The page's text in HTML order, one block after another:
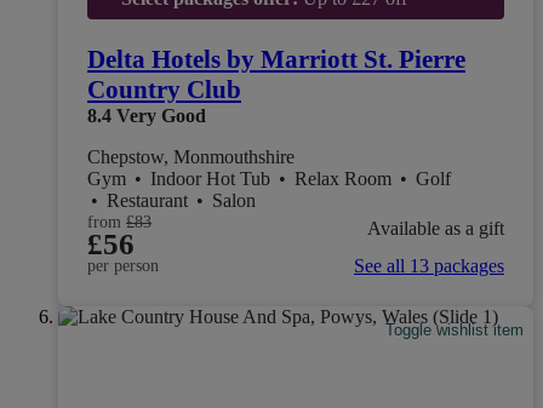
Delta Hotels by Marriott St. Pierre
Country Club
8.4 Very Good
Chepstow, Monmouthshire
Gym • Indoor Hot Tub • Relax Room • Golf
• Restaurant • Salon
from £83
£56
per person
Available as a gift
See all 13 packages
Toggle wishlist item